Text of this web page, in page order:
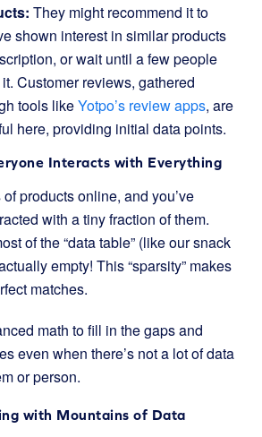
They might recommend it to
shown interest in similar products
or wait until a few people
Customer reviews, gathered
tools likeYotpo’s review apps, are
here, providing initial data points.
Interacts with Everything
products online, and you’ve
with a tiny fraction of them.
of the “data table” (like our snack
empty! This “sparsity” makes
matches.
math to fill in the gaps and
even when there’s not a lot of data
or person.
with Mountains of Data